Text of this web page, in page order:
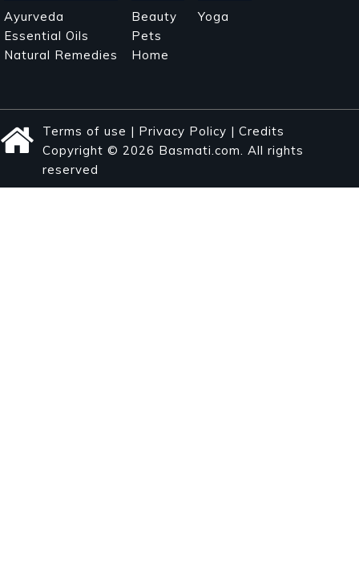
Ayurveda
Essential Oils
Natural Remedies
Beauty
Pets
Home
Yoga
Terms of use | Privacy Policy | Credits
Copyright © 2026 Basmati.com. All rights
reserved